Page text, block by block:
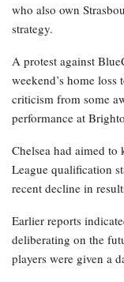
who also own
strategy.
A protest against
weekend’s home
criticism from some
performance at
Chelsea had aimed to
League qualification
recent decline in
Earlier reports
deliberating on the
players were given a